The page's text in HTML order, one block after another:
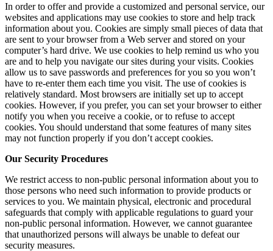
In order to offer and provide a customized and personal service, our
websites and applications may use cookies to store and help track
information about you. Cookies are simply small pieces of data that
are sent to your browser from a Web server and stored on your
computer’s hard drive. We use cookies to help remind us who you
are and to help you navigate our sites during your visits. Cookies
allow us to save passwords and preferences for you so you won’t
have to re-enter them each time you visit. The use of cookies is
relatively standard. Most browsers are initially set up to accept
cookies. However, if you prefer, you can set your browser to either
notify you when you receive a cookie, or to refuse to accept
cookies. You should understand that some features of many sites
may not function properly if you don’t accept cookies.
Our Security Procedures
We restrict access to non-public personal information about you to
those persons who need such information to provide products or
services to you. We maintain physical, electronic and procedural
safeguards that comply with applicable regulations to guard your
non-public personal information. However, we cannot guarantee
that unauthorized persons will always be unable to defeat our
security measures.